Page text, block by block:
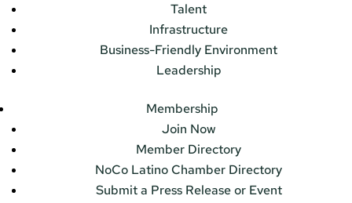
Talent
Infrastructure
Business-Friendly Environment
Leadership
Membership
Join Now
Member Directory
NoCo Latino Chamber Directory
Submit a Press Release or Event